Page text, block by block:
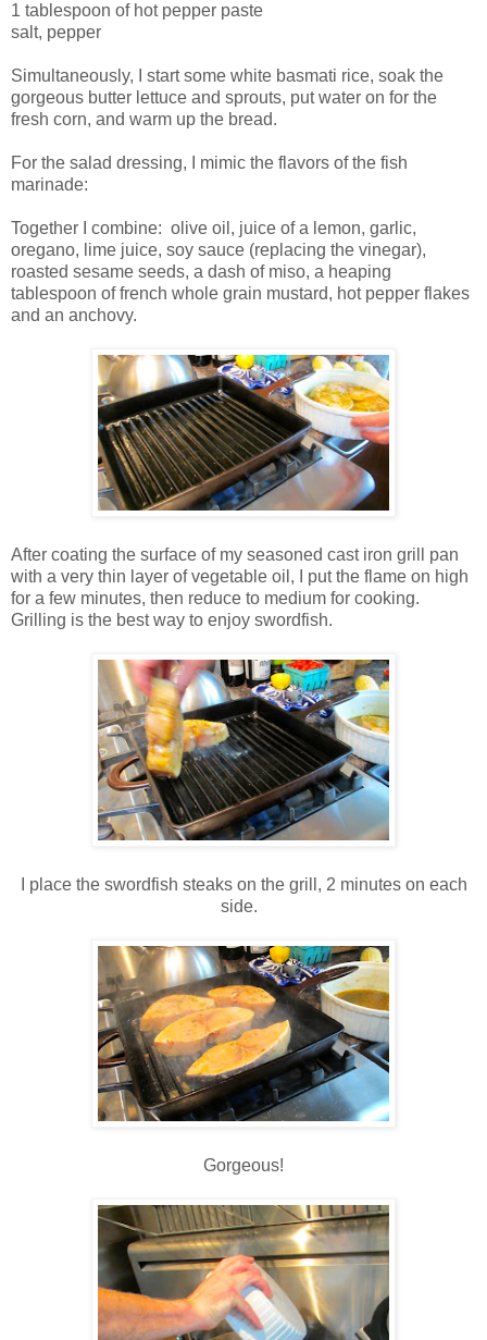
1 tablespoon of hot pepper paste
salt, pepper
Simultaneously, I start some white basmati rice, soak the
gorgeous butter lettuce and sprouts, put water on for the
fresh corn, and warm up the bread.
For the salad dressing, I mimic the flavors of the fish
marinade:
Together I combine: olive oil, juice of a lemon, garlic,
oregano, lime juice, soy sauce (replacing the vinegar),
roasted sesame seeds, a dash of miso, a heaping
tablespoon of french whole grain mustard, hot pepper flakes
and an anchovy.
After coating the surface of my seasoned cast iron grill pan
with a very thin layer of vegetable oil, I put the flame on high
for a few minutes, then reduce to medium for cooking.
Grilling is the best way to enjoy swordfish.
I place the swordfish steaks on the grill, 2 minutes on each
side.
Gorgeous!